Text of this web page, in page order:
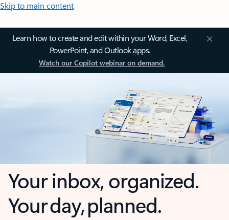
Skip to main content
Learn how to create and edit within your Word, Excel,
PowerPoint, and Outlook apps.
Watch our Copilot webinar on demand.
Your inbox, organized.
Your day, planned.